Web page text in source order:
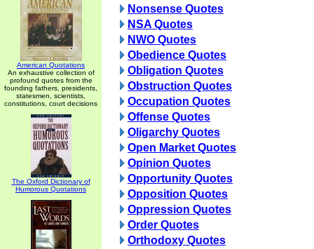
American Quotations
An exhaustive collection of
profound quotes from the
founding fathers, presidents,
statesmen, scientists,
constitutions, court decisions
The Oxford Dictionary of
Humorous Quotations
Nonsense Quotes
NSA Quotes
NWO Quotes
Obedience Quotes
Obligation Quotes
Obstruction Quotes
Occupation Quotes
Offense Quotes
Oligarchy Quotes
Open Market Quotes
Opinion Quotes
Opportunity Quotes
Opposition Quotes
Oppression Quotes
Order Quotes
Orthodoxy Quotes